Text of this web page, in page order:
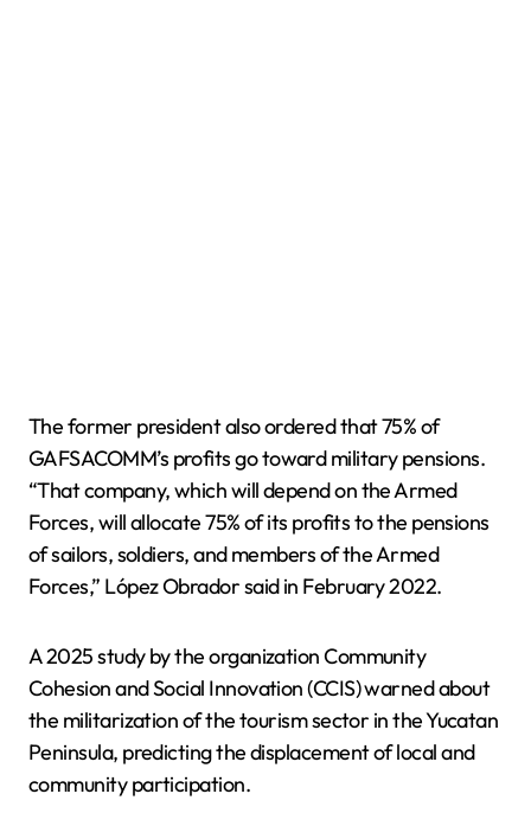
The former president also ordered that 75% of
GAFSACOMM’s profits go toward military pensions.
“That company, which will depend on the Armed
Forces, will allocate 75% of its profits to the pensions
of sailors, soldiers, and members of the Armed
Forces,” López Obrador said in February 2022.
A 2025 study by the organization Community
Cohesion and Social Innovation (CCIS) warned about
the militarization of the tourism sector in the Yucatan
Peninsula, predicting the displacement of local and
community participation.